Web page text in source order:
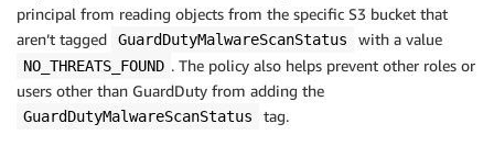
principal from reading objects from the specific S3 bucket that
aren’t tagged
GuardDutyMalwareScanStatus with a value
NO_THREATS_FOUND . The policy also helps prevent other roles or
users other than GuardDuty from adding the
GuardDutyMalwareScanStatus tag.